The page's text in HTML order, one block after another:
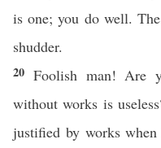
is one; you do well.
shudder.
20 Foolish man! Are
without works is
justified by works